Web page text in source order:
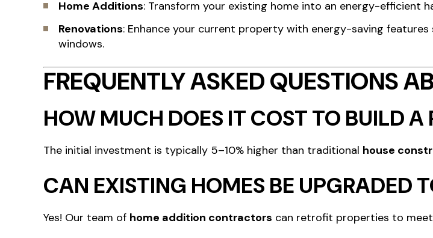
Home Additions: Transform your existing home into an energy-efficient
Renovations: Enhance your current property with energy-saving
windows.
FREQUENTLY ASKED QUESTIONS
HOW MUCH DOES IT COST TO BUILD A
The initial investment is typically 5–10% higher than traditional house
CAN EXISTING HOMES BE UPGRADED
Yes! Our team of home addition contractors can retrofit properties to meet